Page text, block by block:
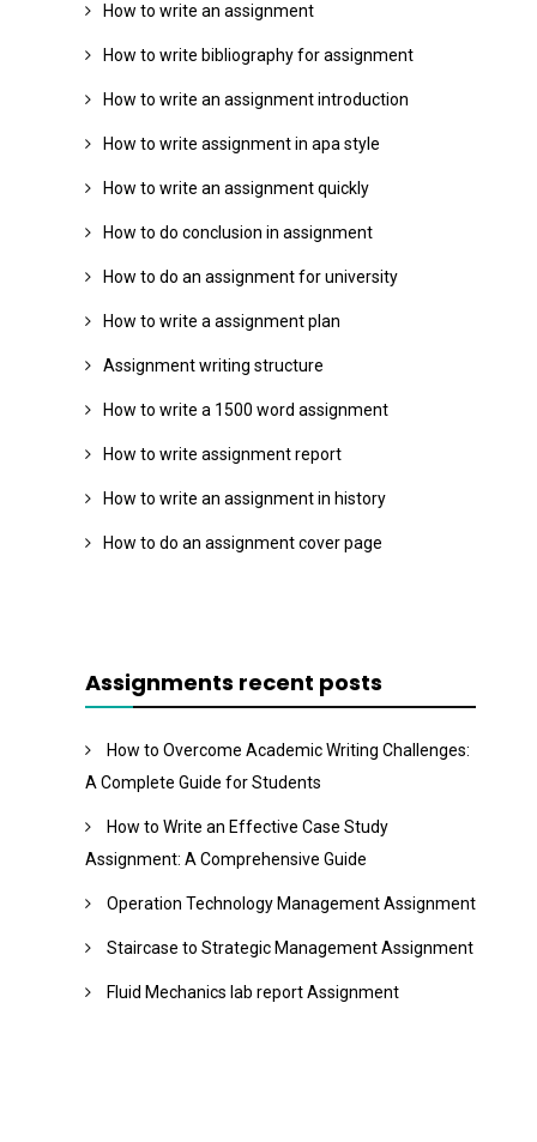
How to write an assignment
How to write bibliography for assignment
How to write an assignment introduction
How to write assignment in apa style
How to write an assignment quickly
How to do conclusion in assignment
How to do an assignment for university
How to write a assignment plan
Assignment writing structure
How to write a 1500 word assignment
How to write assignment report
How to write an assignment in history
How to do an assignment cover page
Assignments recent posts
How to Overcome Academic Writing Challenges:
A Complete Guide for Students
How to Write an Effective Case Study
Assignment: A Comprehensive Guide
Operation Technology Management Assignment
Staircase to Strategic Management Assignment
Fluid Mechanics lab report Assignment